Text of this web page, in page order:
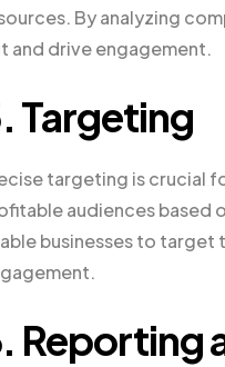
By analyzing
and drive engagement.
Targeting
targeting is crucial
audiences based
businesses to target
Reporting